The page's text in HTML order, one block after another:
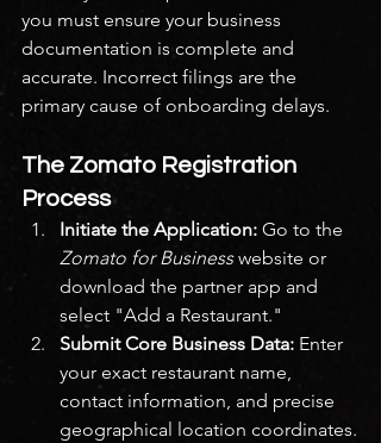
you must ensure your business
documentation is complete and
accurate. Incorrect filings are the
primary cause of onboarding delays.
The Zomato Registration
Process
Initiate the Application: Go to the
Zomato for Business website or
download the partner app and
select "Add a Restaurant."
Submit Core Business Data: Enter
your exact restaurant name,
contact information, and precise
geographical location coordinates.